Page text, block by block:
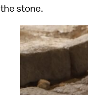
the stone.